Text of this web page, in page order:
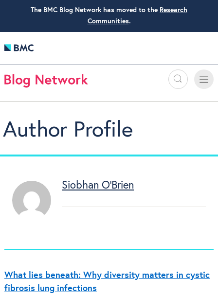
The BMC Blog Network has moved to the Research
Communities.
Search
Toggle
Author Profile
Siobhan O’Brien
What lies beneath: Why diversity matters in cystic
fibrosis lung infections